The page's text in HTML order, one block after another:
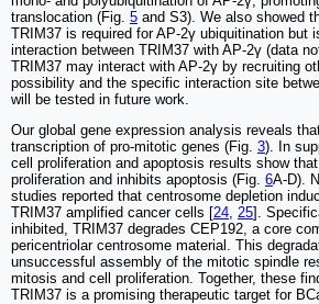
translocation (Fig. 5 and S3). We also showed
TRIM37 is required for AP-2γ ubiquitination but
interaction between TRIM37 with AP-2γ (data
TRIM37 may interact with AP-2γ by recruiting
possibility and the specific interaction site
will be tested in future work.
Our global gene expression analysis reveals
transcription of pro-mitotic genes (Fig. 3). In
cell proliferation and apoptosis results show
proliferation and inhibits apoptosis (Fig. 6A-D).
studies reported that centrosome depletion
TRIM37 amplified cancer cells [24 25].
inhibited, TRIM37 degrades CEP192, a core
pericentriolar centrosome material. This
unsuccessful assembly of the mitotic spindle
mitosis and cell proliferation. Together, these
TRIM37 is a promising therapeutic target for